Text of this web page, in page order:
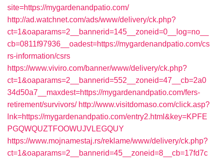
site=https://mygardenandpatio.com/
http://ad.watchnet.com/ads/www/delivery/ck.php?
ct=1&oaparams=2__bannerid=145__zoneid=0__log=no__
cb=0811f97936__oadest=https://mygardenandpatio.com/cs
rs-information/csrs
https://www.viviro.com/banner/www/delivery/ck.php?
ct=1&oaparams=2__bannerid=552__zoneid=47__cb=2a0
34d50a7__maxdest=https://mygardenandpatio.com/fers-
retirement/survivors/ http://www.visitdomaso.com/click.asp?
lnk=https://mygardenandpatio.com/entry2.html&key=KPFE
PGQWQUZTFOOWUJVLEGQUY
https://www.mojnamestaj.rs/reklame/www/delivery/ck.php?
ct=1&oaparams=2__bannerid=45__zoneid=8__cb=17fd7c